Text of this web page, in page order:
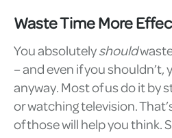
Waste Time More
You absolutelyshould
– and even if you shouldn’t,
anyway. Most of us do it by
or watching television.
of those will help you think.